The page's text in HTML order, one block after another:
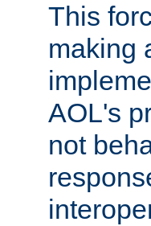
This
making
AOL's
not